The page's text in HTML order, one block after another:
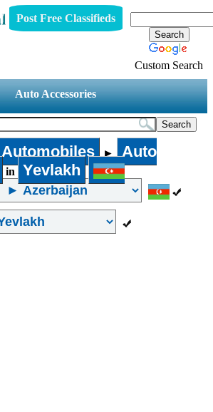
Post Free Classifieds
Custom Search
Auto Accessories
Automobiles ►
Auto
in
Yevlakh